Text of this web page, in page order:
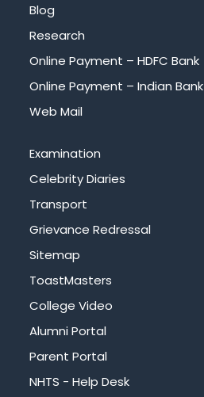
Blog
Research
Online Payment – HDFC Bank
Online Payment – Indian Bank
Web Mail
Examination
Celebrity Diaries
Transport
Grievance Redressal
Sitemap
ToastMasters
College Video
Alumni Portal
Parent Portal
NHTS - Help Desk